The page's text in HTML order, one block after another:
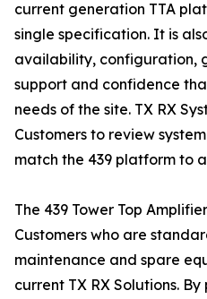
current generation TTA
single specification. It is
availability, configuration,
support and confidence
needs of the site. TX RX
Customers to review
match the 439 platform to
The 439 Tower Top
Customers who are
maintenance and spare
current TX RX Solutions.